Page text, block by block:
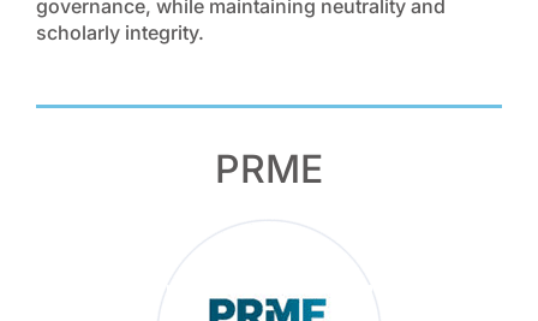
governance, while maintaining neutrality and
scholarly integrity.
PRME